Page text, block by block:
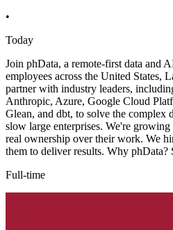
•
Today
Join phData, a remote-first data and
employees across the United States,
partner with industry leaders,
Anthropic, Azure, Google Cloud
Glean, and dbt, to solve the complex
slow large enterprises. We're
real ownership over their work. We
them to deliver results. Why
Full-time